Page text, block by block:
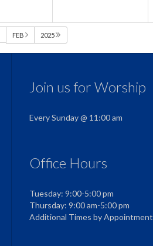
FEB 2025
Join us for Worship
Every Sunday @ 11:00 am
Office Hours
Tuesday: 9:00-5:00 pm
Thursday: 9:00 am-5:00 pm
Additional Times by Appointment